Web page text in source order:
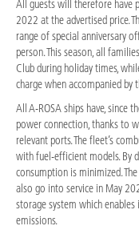
All guests will therefore have
2022 at the advertised price.
range of special anniversary
person. This season, all
Club during holiday times,
charge when accompanied by
All A-ROSA ships have, since
power connection, thanks to
relevant ports. The fleet’s
with fuel-efficient models. By
consumption is minimized.
also go into service in May
storage system which
emissions.